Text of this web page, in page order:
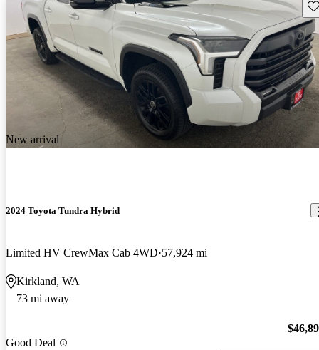
New arrival
2024 Toyota Tundra Hybrid
Limited HV CrewMax Cab 4WD 57,924 mi
Kirkland, WA
73 mi away
Good Deal